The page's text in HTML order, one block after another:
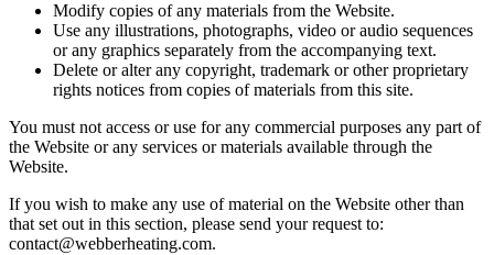
Modify copies of any materials from the Website.
Use any illustrations, photographs, video or audio sequences
or any graphics separately from the accompanying text.
Delete or alter any copyright, trademark or other proprietary
rights notices from copies of materials from this site.
You must not access or use for any commercial purposes any part of
the Website or any services or materials available through the
Website.
If you wish to make any use of material on the Website other than
that set out in this section, please send your request to:
contact@webberheating.com.